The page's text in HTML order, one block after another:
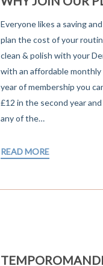
Everyone likes a saving
plan the cost of your
clean & polish with your
with an affordable
year of membership you
£12 in the second year
any of the…
READ MORE